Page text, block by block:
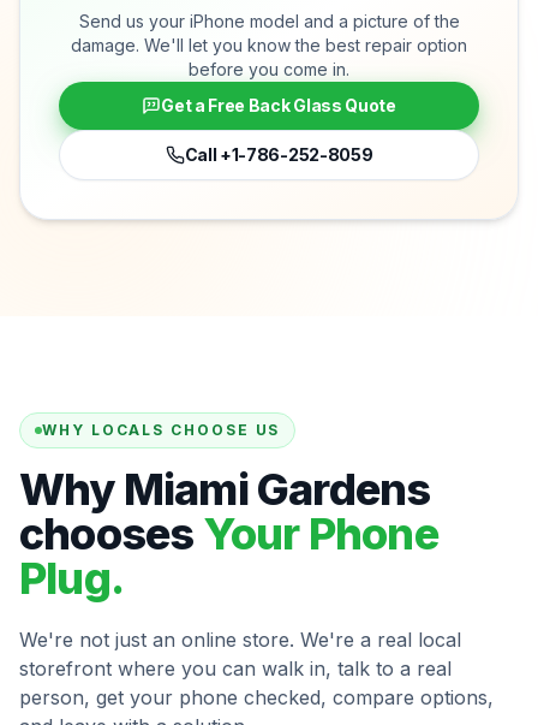
Send us your iPhone model and a picture of the
damage. We'll let you know the best repair option
before you come in.
Get a Free Back Glass Quote
Call +1-786-252-8059
WHY LOCALS CHOOSE US
Why Miami Gardens
chooses Your Phone
Plug.
We're not just an online store. We're a real local
storefront where you can walk in, talk to a real
person, get your phone checked, compare options,